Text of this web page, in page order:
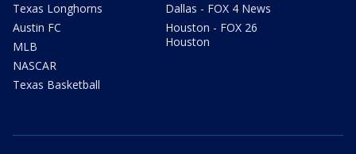
Texas Longhorns
Austin FC
MLB
NASCAR
Texas Basketball
Dallas - FOX 4 News
Houston - FOX 26
Houston